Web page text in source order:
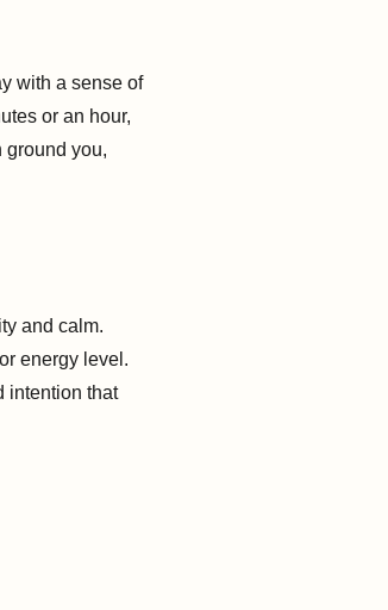
with a sense of
or an hour,
ground you,
and calm.
energy level.
intention that